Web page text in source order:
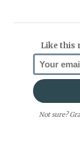
Like this
Not sure?